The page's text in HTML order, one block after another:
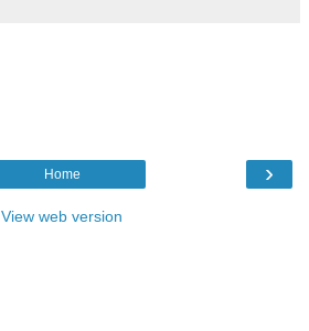
›
Home
View web version